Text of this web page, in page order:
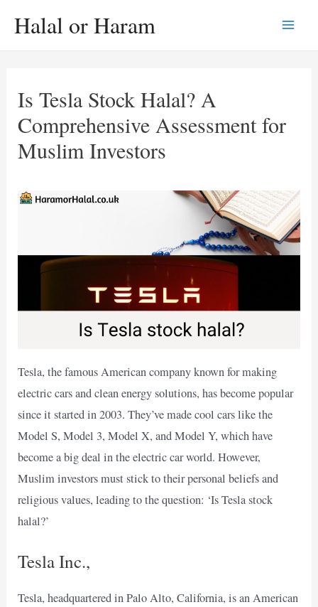
Halal or Haram
Is Tesla Stock Halal? A
Comprehensive Assessment for
Muslim Investors
Tesla, the famous American company known for making
electric cars and clean energy solutions, has become popular
since it started in 2003. They’ve made cool cars like the
Model S, Model 3, Model X, and Model Y, which have
become a big deal in the electric car world. However,
Muslim investors must stick to their personal beliefs and
religious values, leading to the question: ‘Is Tesla stock
halal?’
Tesla Inc.,
Tesla, headquartered in Palo Alto, California, is an American